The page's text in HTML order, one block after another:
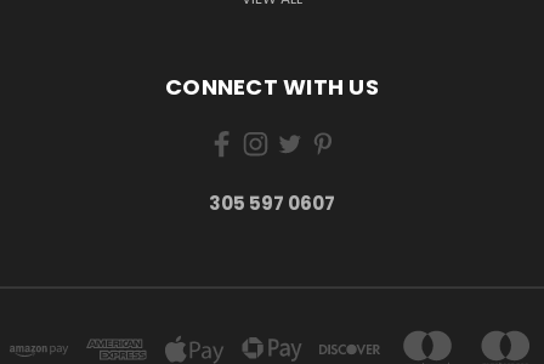
CONNECT WITH US
305 597 0607